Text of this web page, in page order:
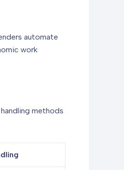
automate
work
methods